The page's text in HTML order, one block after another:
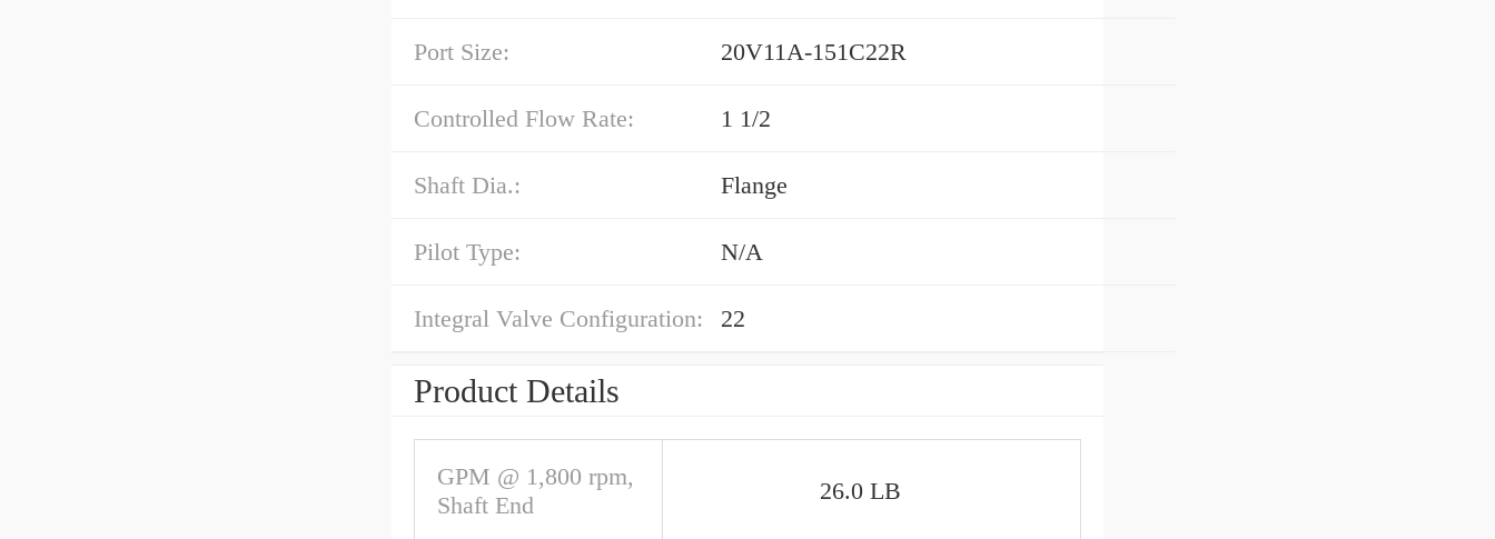
Port Size: 20V11A-151C22R
Controlled Flow Rate: 1 1/2
Shaft Dia.: Flange
Pilot Type: N/A
Integral Valve Configuration: 22
Product Details
GPM @ 1,800 rpm,
Shaft End
26.0 LB